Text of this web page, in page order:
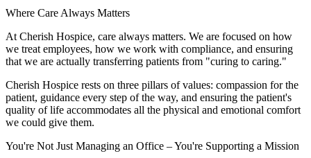
Where Care Always Matters
At Cherish Hospice, care always matters. We are focused on how
we treat employees, how we work with compliance, and ensuring
that we are actually transferring patients from "curing to caring."
Cherish Hospice rests on three pillars of values: compassion for the
patient, guidance every step of the way, and ensuring the patient's
quality of life accommodates all the physical and emotional comfort
we could give them.
You're Not Just Managing an Office – You're Supporting a Mission